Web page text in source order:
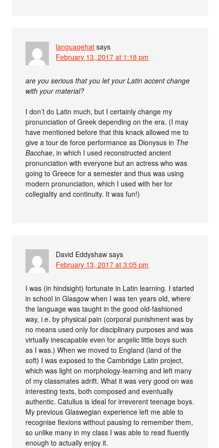
languagehat says
February 13, 2017 at 1:18 pm
are you serious that you let your Latin accent change
with your material?
I don’t do Latin much, but I certainly change my
pronunciation of Greek depending on the era. (I may
have mentioned before that this knack allowed me to
give a tour de force performance as Dionysus in The
Bacchae, in which I used reconstructed ancient
pronunciation with everyone but an actress who was
going to Greece for a semester and thus was using
modern pronunciation, which I used with her for
collegiality and continuity. It was fun!)
David Eddyshaw says
February 13, 2017 at 3:05 pm
I was (in hindsight) fortunate in Latin learning. I started
in school in Glasgow when I was ten years old, where
the language was taught in the good old-fashioned
way, i.e. by physical pain (corporal punishment was by
no means used only for disciplinary purposes and was
virtually inescapable even for angelic little boys such
as I was.) When we moved to England (land of the
soft) I was exposed to the Cambridge Latin project,
which was light on morphology-learning and left many
of my classmates adrift. What it was very good on was
interesting texts, both composed and eventually
authentic. Catullus is ideal for irreverent teenage boys.
My previous Glaswegian experience left me able to
recognise flexions without pausing to remember them,
so unlike many in my class I was able to read fluently
enough to actually enjoy it.